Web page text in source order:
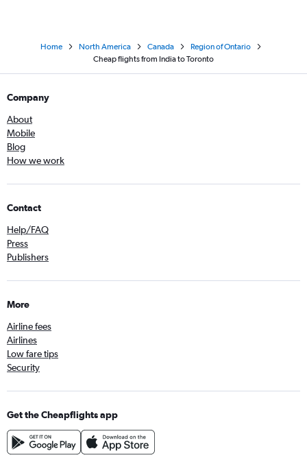
Home North America Canada
Region of Ontario
Cheap flights from India to Toronto
Company
About
Mobile
Blog
How we work
Contact
Help/FAQ
Press
Publishers
More
Airline fees
Airlines
Low fare tips
Security
Get the Cheapflights app